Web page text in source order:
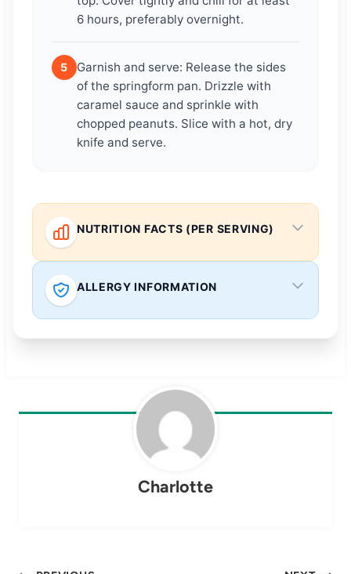
6 hours, preferably overnight.
5
Garnish and serve: Release the sides
of the springform pan. Drizzle with
caramel sauce and sprinkle with
chopped peanuts. Slice with a hot, dry
knife and serve.
NUTRITION FACTS (PER SERVING)
ALLERGY INFORMATION
Charlotte